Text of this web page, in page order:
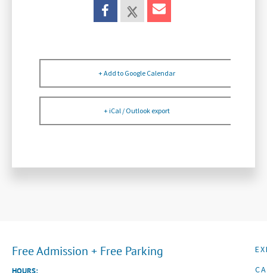
+ Add to Google Calendar
+ iCal / Outlook export
Free Admission + Free Parking
HOURS: